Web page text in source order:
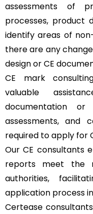
assessments of
processes, product
identify areas of
there are any
design or CE
CE mark
valuable
documentation
assessments, and
required to apply for
Our CE consultants
reports meet the
authorities,
application process
Certease